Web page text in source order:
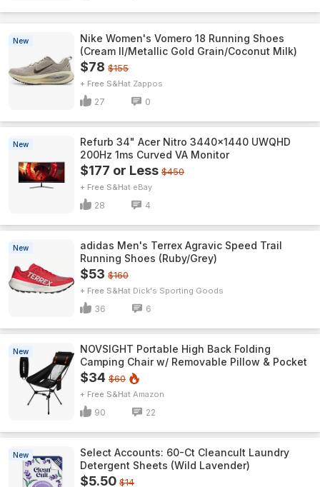
New
Nike Women's Vomero 18 Running Shoes
(Cream II/Metallic Gold Grain/Coconut Milk)
$78 $155
+ Free S&H Zappos
27 0
New
Refurb 34" Acer Nitro 3440x1440 UWQHD
200Hz 1ms Curved VA Monitor
$177 or Less $450
+ Free S&H eBay
28 4
New
adidas Men's Terrex Agravic Speed Trail
Running Shoes (Ruby/Grey)
$53 $160
+ Free S&H Dick's Sporting Goods
36 6
New
NOVSIGHT Portable High Back Folding
Camping Chair w/ Removable Pillow & Pocket
$34 $60
+ Free S&H Amazon
90 22
New
Select Accounts: 60-Ct Cleancult Laundry
Detergent Sheets (Wild Lavender)
$5.50 $14